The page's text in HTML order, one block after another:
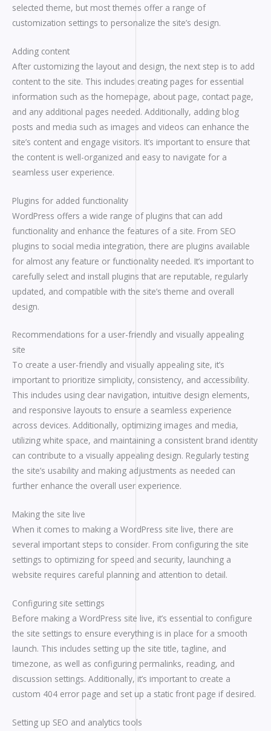
selected theme, but most themes offer a range of
customization settings to personalize the site’s design.
Adding content
After customizing the layout and design, the next step is to add
content to the site. This includes creating pages for essential
information such as the homepage, about page, contact page,
and any additional pages needed. Additionally, adding blog
posts and media such as images and videos can enhance the
site’s content and engage visitors. It’s important to ensure that
the content is well-organized and easy to navigate for a
seamless user experience.
Plugins for added functionality
WordPress offers a wide range of plugins that can add
functionality and enhance the features of a site. From SEO
plugins to social media integration, there are plugins available
for almost any feature or functionality needed. It’s important to
carefully select and install plugins that are reputable, regularly
updated, and compatible with the site’s theme and overall
design.
Recommendations for a user-friendly and visually appealing
site
To create a user-friendly and visually appealing site, it’s
important to prioritize simplicity, consistency, and accessibility.
This includes using clear navigation, intuitive design elements,
and responsive layouts to ensure a seamless experience
across devices. Additionally, optimizing images and media,
utilizing white space, and maintaining a consistent brand identity
can contribute to a visually appealing design. Regularly testing
the site’s usability and making adjustments as needed can
further enhance the overall user experience.
Making the site live
When it comes to making a WordPress site live, there are
several important steps to consider. From configuring the site
settings to optimizing for speed and security, launching a
website requires careful planning and attention to detail.
Configuring site settings
Before making a WordPress site live, it’s essential to configure
the site settings to ensure everything is in place for a smooth
launch. This includes setting up the site title, tagline, and
timezone, as well as configuring permalinks, reading, and
discussion settings. Additionally, it’s important to create a
custom 404 error page and set up a static front page if desired.
Setting up SEO and analytics tools